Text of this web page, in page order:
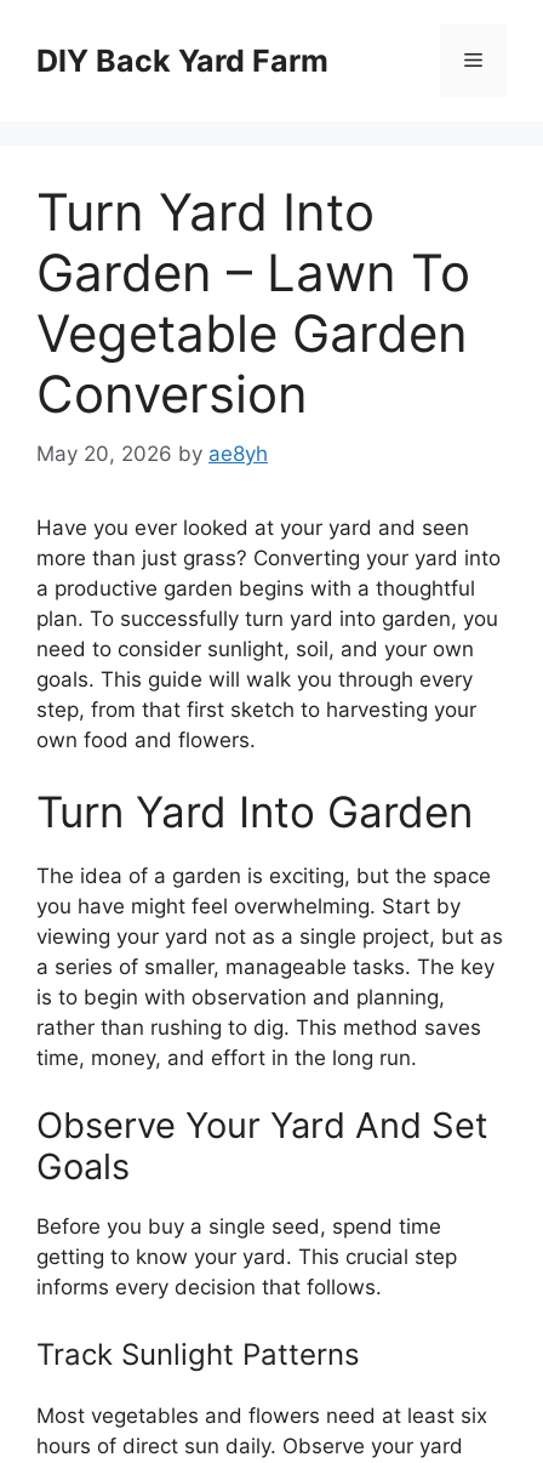
contentDIY Back Yard Farm Menu
Turn Yard Into
Garden – Lawn To
Vegetable Garden
Conversion
May 20, 2026 by ae8yh
Have you ever looked at your yard and seen
more than just grass? Converting your yard into
a productive garden begins with a thoughtful
plan. To successfully turn yard into garden, you
need to consider sunlight, soil, and your own
goals. This guide will walk you through every
step, from that first sketch to harvesting your
own food and flowers.
Turn Yard Into Garden
The idea of a garden is exciting, but the space
you have might feel overwhelming. Start by
viewing your yard not as a single project, but as
a series of smaller, manageable tasks. The key
is to begin with observation and planning,
rather than rushing to dig. This method saves
time, money, and effort in the long run.
Observe Your Yard And Set
Goals
Before you buy a single seed, spend time
getting to know your yard. This crucial step
informs every decision that follows.
Track Sunlight Patterns
Most vegetables and flowers need at least six
hours of direct sun daily. Observe your yard